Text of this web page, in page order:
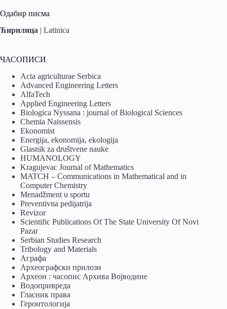
Одабир писма
Ћирилица | Latinica
ЧАСОПИСИ
Acta agriculturae Serbica
Advanced Engineering Letters
AlfaTech
Applied Engineering Letters
Biologica Nyssana : journal of Biological Sciences
Chemia Naissensis
Ekonomist
Energija, ekonomija, ekologija
Glasnik za društvene nauke
HUMANOLOGY
Kragujevac Journal of Mathematics
MATCH – Communications in Mathematical and in
Computer Chemistry
Menadžment u sportu
Preventivna pedijatrija
Revizor
Scientific Publications Of The State University Of Novi
Pazar
Serbian Studies Research
Tribology and Materials
Аграфа
Археографски прилози
Археон : часопис Архива Војводине
Водопривреда
Гласник права
Геронтологија